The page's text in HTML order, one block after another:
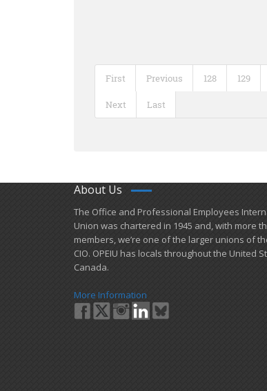
First Previous 128 129
Next Last
About Us
​The Office and Professional Employees
Union was chartered in 1945 and​, with more
members, we’re one of the larger unions of
CIO. OPEIU has locals ​throughout the United
Canada.
More Information